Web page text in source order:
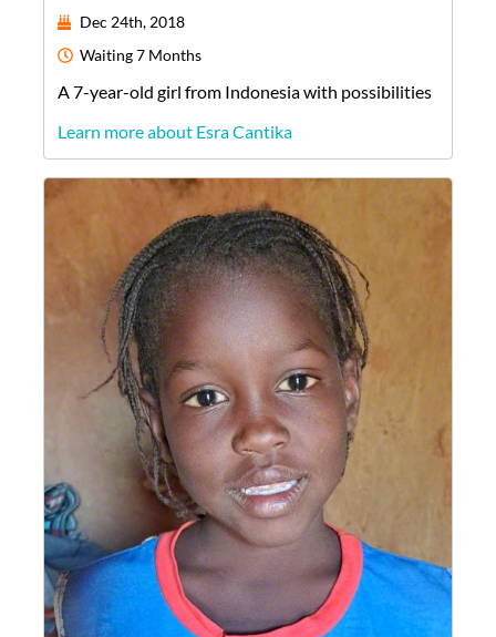
Dec 24th, 2018
Waiting7 Months
A7-year-old girl from Indonesiawith possibilities
Learn more about Esra Cantika